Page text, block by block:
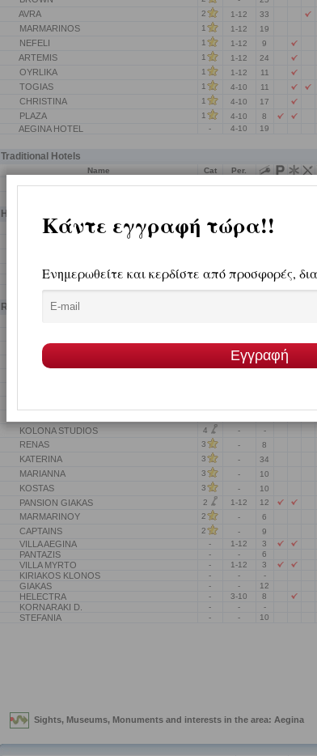
AVRA 2 1-12 33
MARMARINOS 1 1-12 19
NEFELI 1 1-12 9
ARTEMIS 1 1-12 24
OYRLIKA 1 1-12 11
TOGIAS 1 4-10 11
CHRISTINA 1 4-10 17
PLAZA 1 4-10 8
AEGINA HOTEL - 4-10 19
Traditional Hotels
Name Cat Per.
AEGINITIKO ARCHONTIKO 1-12 12
Hotel Apartments
Name Cat Per.
RASTONI BOUTIQUE HOTEL
PISTAKION FLATS - - 15
Rooms-Studios-Pension-Villas-Apartments
GIANNOULIS G
KALOKENTI - -
KOLONA STUDIOS 4 - -
RENAS 3 - 8
KATERINA 3 - 34
MARIANNA 3 - 10
KOSTAS 3 - 10
PANSION GIAKAS 2 1-12 12
MARMARINOY 2 - 6
CAPTAINS 2 - 9
VILLA AEGINA - 1-12 3
PANTAZIS - - 6
VILLA MYRTO - 1-12 3
KIRIAKOS KLONOS - - -
GIAKAS - - 12
HELECTRA - 3-10 8
KORNARAKI D. - - -
STEFANIA - - 10